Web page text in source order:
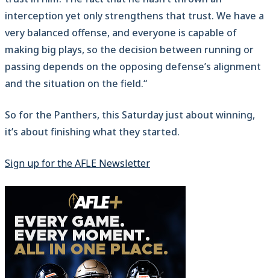
interception yet only strengthens that trust. We have a
very balanced offense, and everyone is capable of
making big plays, so the decision between running or
passing depends on the opposing defense’s alignment
and the situation on the field.“
So for the Panthers, this Saturday just about winning,
it’s about finishing what they started.
Sign up for the AFLE Newsletter